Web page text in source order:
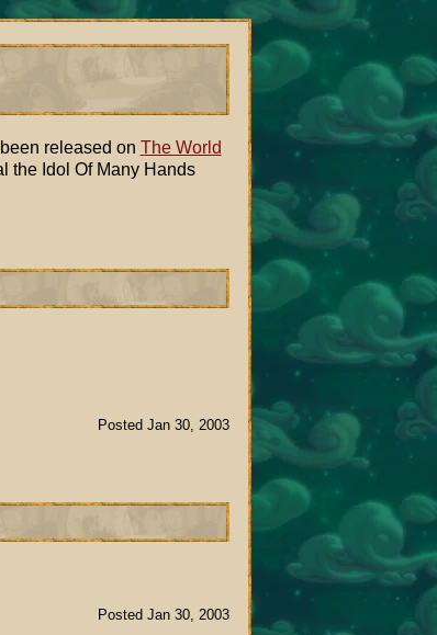
released on The World
the Idol Of Many Hands
Posted Jan 30, 2003
Posted Jan 30, 2003